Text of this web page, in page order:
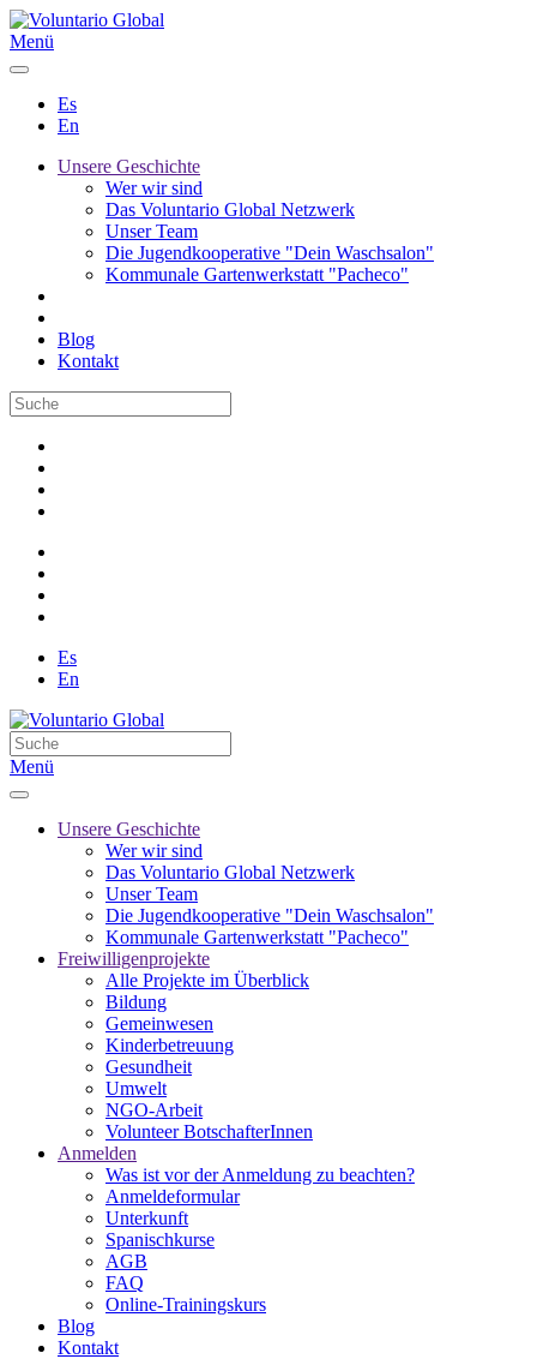
Menü
Es
En
Unsere Geschichte
Wer wir sind
Das Voluntario Global Netzwerk
Unser Team
Die Jugendkooperative "Dein Waschsalon"
Kommunale Gartenwerkstatt "Pacheco"
Blog
Kontakt
Es
En
Menü
Unsere Geschichte
Wer wir sind
Das Voluntario Global Netzwerk
Unser Team
Die Jugendkooperative "Dein Waschsalon"
Kommunale Gartenwerkstatt "Pacheco"
Freiwilligenprojekte
Alle Projekte im Überblick
Bildung
Gemeinwesen
Kinderbetreuung
Gesundheit
Umwelt
NGO-Arbeit
Volunteer BotschafterInnen
Anmelden
Was ist vor der Anmeldung zu beachten?
Anmeldeformular
Unterkunft
Spanischkurse
AGB
FAQ
Online-Trainingskurs
Blog
Kontakt